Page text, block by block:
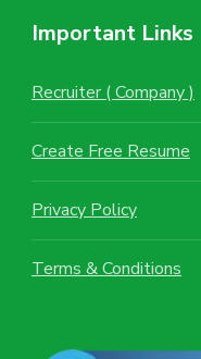
Important Links
Recruiter ( Company )
Create Free Resume
Privacy Policy
Terms & Conditions